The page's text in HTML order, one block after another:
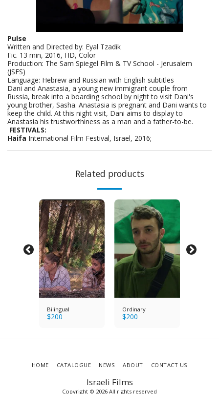
Pulse
Written and Directed by: Eyal Tzadik
Fic. 13 min, 2016, HD, Color
Production: The Sam Spiegel Film & TV School - Jerusalem
(JSFS)
Language: Hebrew and Russian with English subtitles
Dani and Anastasia, a young new immigrant couple from
Russia, break into a boarding school by night to visit Dani's
young brother, Sasha. Anastasia is pregnant and Dani wants to
keep the child. At this night visit, Dani aims to display to
Anastasia his trustworthiness as a man and a father-to-be.
FESTIVALS:
Haifa International Film Festival, Israel, 2016;
Related products
Bilingual
$200
Ordinary
$200
Israeli Films
Copyright © 2026 All rights reserved
HOME CATALOGUE NEWS ABOUT CONTACT US